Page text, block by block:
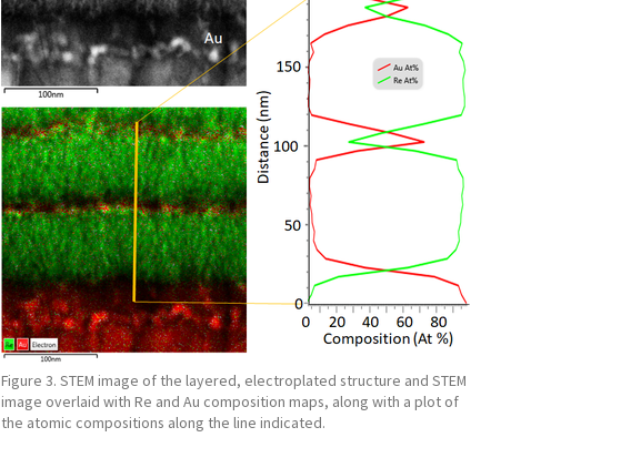
Figure 3. STEM image of the layered, electroplated structure and STEM
image overlaid with Re and Au composition maps, along with a plot of
the atomic compositions along the line indicated.